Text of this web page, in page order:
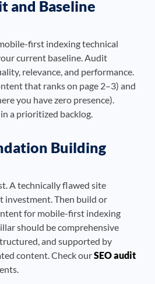
and Baseline
first indexing technical
current baseline. Audit
relevance, and performance.
that ranks on page 2–3) and
you have zero presence).
a prioritized backlog.
Building
A technically flawed site
investment. Then build or
for mobile-first indexing
should be comprehensive
and supported by
content. Check ourSEO audit